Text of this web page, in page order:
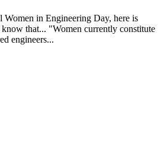
in Engineering Day, here is
that... "Women currently constitute
engineers...